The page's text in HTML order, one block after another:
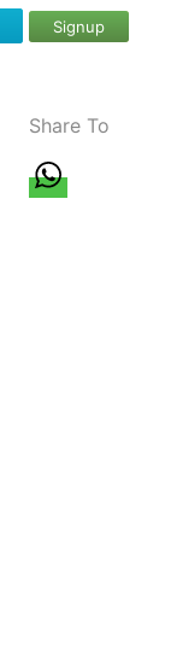
Signup
Share To